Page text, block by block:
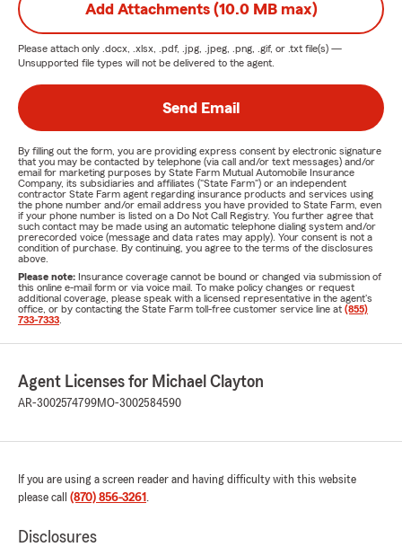
Add Attachments (10.0 MB max)
Please attach only .docx, .xlsx, .pdf, .jpg, .jpeg, .png, .gif, or .txt file(s) —
Unsupported file types will not be delivered to the agent.
Send Email
By filling out the form, you are providing express consent by electronic signature
that you may be contacted by telephone (via call and/or text messages) and/or
email for marketing purposes by State Farm Mutual Automobile Insurance
Company, its subsidiaries and affiliates ("State Farm") or an independent
contractor State Farm agent regarding insurance products and services using
the phone number and/or email address you have provided to State Farm, even
if your phone number is listed on a Do Not Call Registry. You further agree that
such contact may be made using an automatic telephone dialing system and/or
prerecorded voice (message and data rates may apply). Your consent is not a
condition of purchase. By continuing, you agree to the terms of the disclosures
above.
Please note: Insurance coverage cannot be bound or changed via submission of
this online e-mail form or via voice mail. To make policy changes or request
additional coverage, please speak with a licensed representative in the agent's
office, or by contacting the State Farm toll-free customer service line at (855)
733-7333
Agent Licenses for Michael Clayton
AR-3002574799MO-3002584590
If you are using a screen reader and having difficulty with this website
please call (870) 856-3261 .
Disclosures